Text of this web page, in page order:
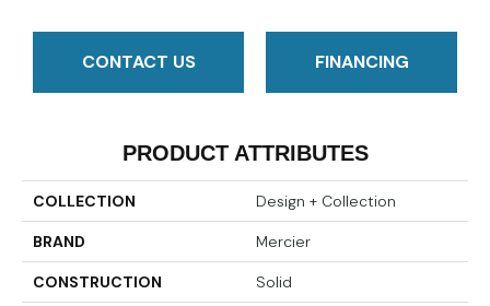
CONTACT US FINANCING
PRODUCT ATTRIBUTES
COLLECTION Design + Collection
BRAND Mercier
CONSTRUCTION Solid